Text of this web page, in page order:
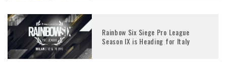
Rainbow Six Siege Pro League
Season IX is Heading for Italy